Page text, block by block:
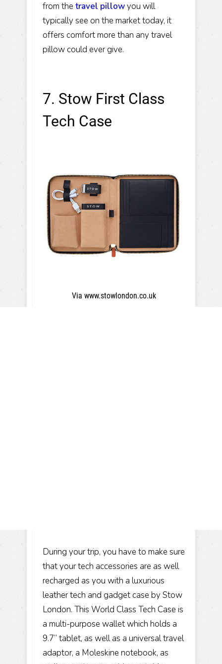
from the travel pillowyou will
typically see on the market today, it
offers comfort more than any travel
pillow could ever give.
7. Stow First Class
Tech Case
Via www.stowlondon.co.uk
During your trip, you have to make sure
that your tech accessories are as well
recharged as you with a luxurious
leather tech and gadget case by Stow
London. This World Class Tech Case is
a multi-purpose wallet which holds a
9.7” tablet, as well as a universal travel
adaptor, a Moleskine notebook, as